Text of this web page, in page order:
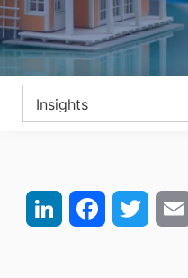
LinkedIn FacebookTwitter